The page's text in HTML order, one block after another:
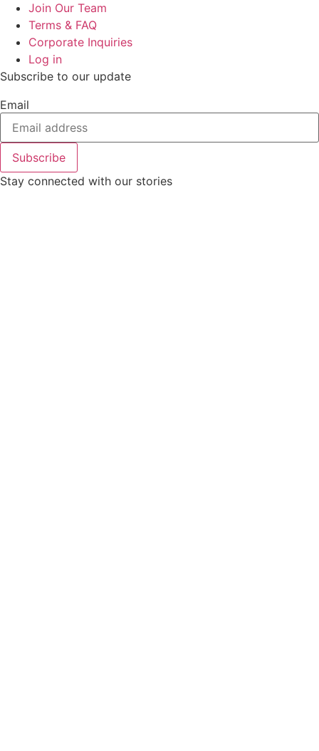
Join Our Team
Terms & FAQ
Corporate Inquiries
Log in
Subscribe to our update
Email
Subscribe
Stay connected with our stories